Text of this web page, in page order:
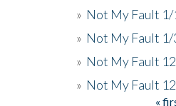
» Not My Fault 1/
» Not My Fault 1/
» Not My Fault
» Not My Fault
«